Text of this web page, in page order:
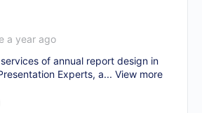
a year ago
of annual report design in
Experts, a... View more